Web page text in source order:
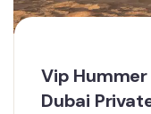
Vip
Dubai